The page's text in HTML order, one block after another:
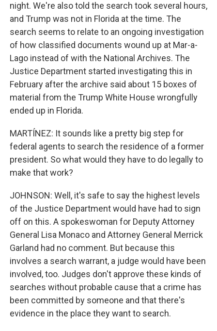
night. We're also told the search took several hours,
and Trump was not in Florida at the time. The
search seems to relate to an ongoing investigation
of how classified documents wound up at Mar-a-
Lago instead of with the National Archives. The
Justice Department started investigating this in
February after the archive said about 15 boxes of
material from the Trump White House wrongfully
ended up in Florida.
MARTÍNEZ: It sounds like a pretty big step for
federal agents to search the residence of a former
president. So what would they have to do legally to
make that work?
JOHNSON: Well, it's safe to say the highest levels
of the Justice Department would have had to sign
off on this. A spokeswoman for Deputy Attorney
General Lisa Monaco and Attorney General Merrick
Garland had no comment. But because this
involves a search warrant, a judge would have been
involved, too. Judges don't approve these kinds of
searches without probable cause that a crime has
been committed by someone and that there's
evidence in the place they want to search.